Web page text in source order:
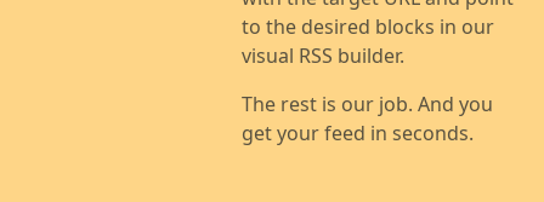
to the desired blocks in our
visual RSS builder.
The rest is our job. And you
get your feed in seconds.